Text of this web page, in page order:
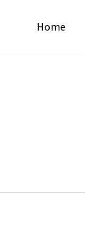
Home